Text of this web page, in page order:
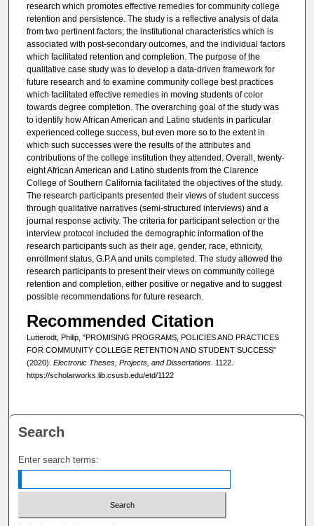
research which promotes effective remedies for community college
retention and persistence. The study is a reflective analysis of data
from two pertinent factors; the institutional characteristics which is
associated with post-secondary outcomes, and the individual factors
which facilitated retention and completion. The purpose of the
qualitative case study was to develop a data-driven framework for
future research and to examine community college best practices
which facilitated effective remedies in moving students of color
towards degree completion. The overarching goal of the study was
to identify how African American and Latino students in particular
experienced college success, but even more so to the extent in
which such successes were the results of the attributes and
contributions of the college institution they attended. Overall, twenty-
eight African American and Latino students from the Clarence
College of Southern California facilitated the objectives of the study.
The research participants presented their views of student success
through qualitative narratives (semi-structured interviews) and a
journal response activity. The criteria for participant selection or the
interview protocol included the demographic information of the
research participants such as their age, gender, race, ethnicity,
enrollment status, G.P.A and units completed. The study allowed the
research participants to present their views on community college
retention and completion, either positive or negative and to suggest
possible recommendations for future research.
Recommended Citation
Lutterodt, Philip, "PROMISING PROGRAMS, POLICIES AND PRACTICES
FOR COMMUNITY COLLEGE RETENTION AND STUDENT SUCCESS"
(2020). Electronic Theses, Projects, and Dissertations. 1122.
https://scholarworks.lib.csusb.edu/etd/1122
Search
Enter search terms: